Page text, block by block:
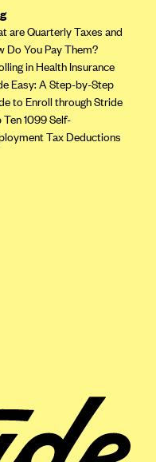
FL)
are Quarterly Taxes and
Do You Pay Them?
in Health Insurance
Easy: A Step-by-Step
to Enroll through Stride
Ten 1099 Self-
Tax Deductions